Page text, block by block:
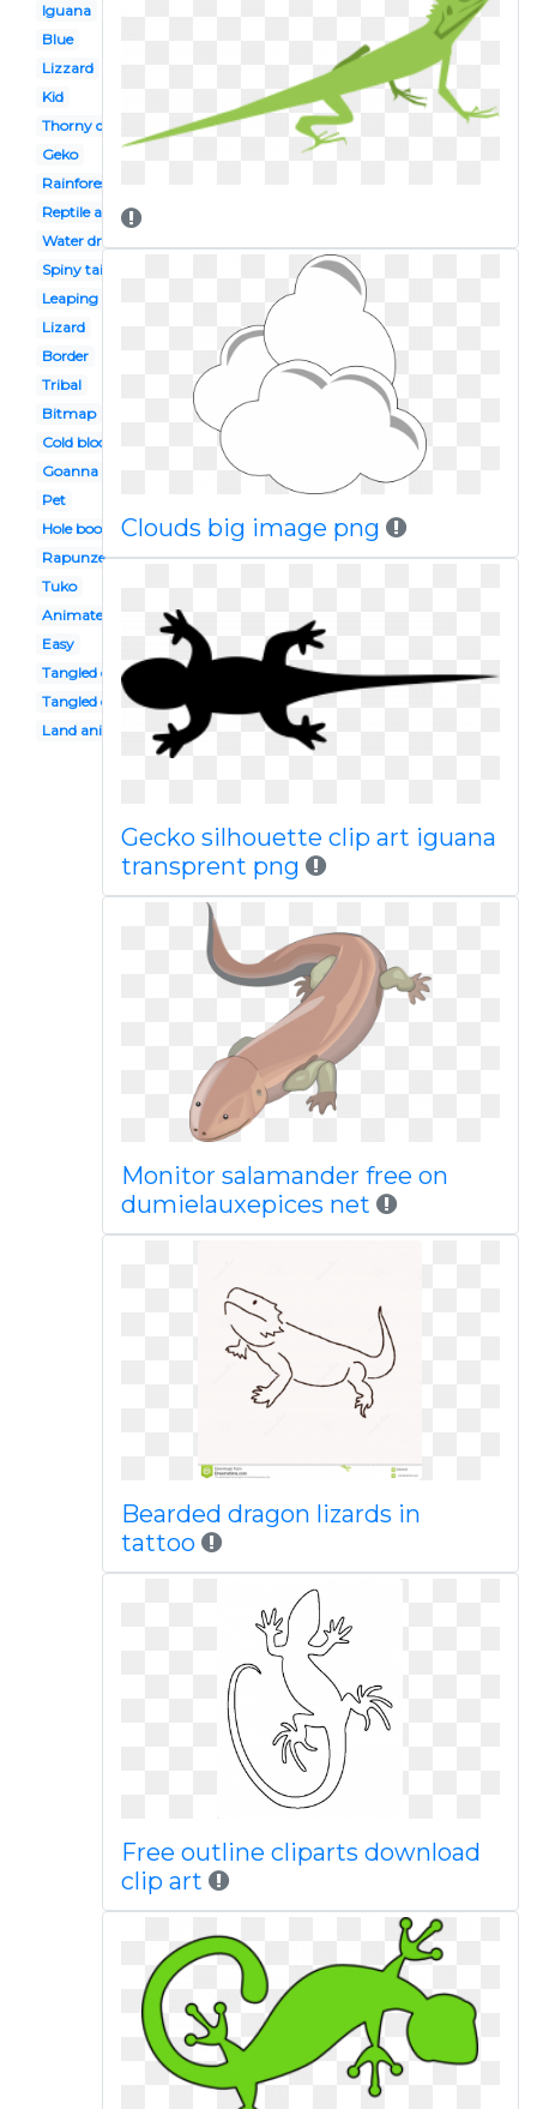
Iguana
Blue
Lizzard
Kid
Thorny devil
Geko
Rainforest
Reptile amphibian
Water dragon
Spiny tailed
Leaping
Lizard
Border
Tribal
Bitmap
Cold blooded animal
Goanna
Pet
Hole book
Rapunzel
Tuko
Animated
Easy
Tangled character
Tangled disney
Land animal
Clouds big image png
Gecko silhouette clip art iguana
transprent png
Monitor salamander free on
dumielauxepices net
Bearded dragon lizards in
tattoo
Free outline cliparts download
clip art